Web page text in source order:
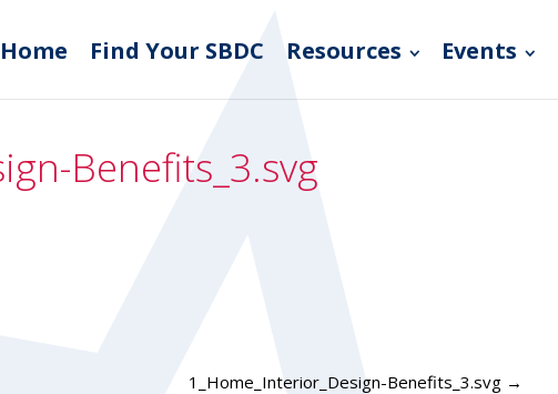
Home Find Your SBDC Resources Events
Benefits_3.svg
1_Home_Interior_Design-Benefits_3.svg →